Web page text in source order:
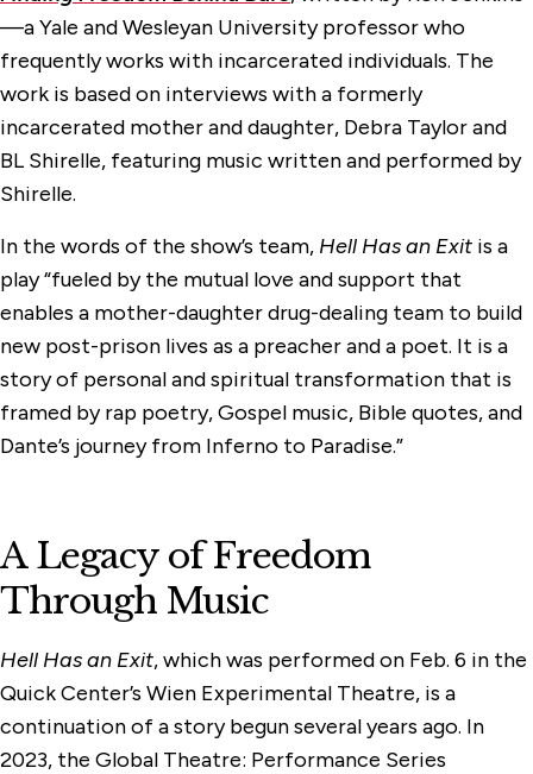
—a Yale and Wesleyan University professor who
frequently works with incarcerated individuals. The
work is based on interviews with a formerly
incarcerated mother and daughter, Debra Taylor and
BL Shirelle, featuring music written and performed by
Shirelle.
In the words of the show’s team, Hell Has an Exit is a
play “fueled by the mutual love and support that
enables a mother-daughter drug-dealing team to build
new post-prison lives as a preacher and a poet. It is a
story of personal and spiritual transformation that is
framed by rap poetry, Gospel music, Bible quotes, and
Dante’s journey from Inferno to Paradise.”
A Legacy of Freedom
Through Music
Hell Has an Exit, which was performed on Feb. 6 in the
Quick Center’s Wien Experimental Theatre, is a
continuation of a story begun several years ago. In
2023, the Global Theatre: Performance Series